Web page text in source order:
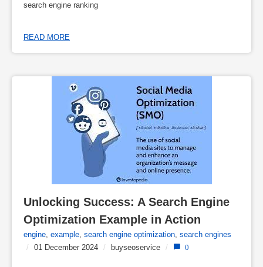
search engine ranking
READ MORE
Unlocking Success: A Search Engine
Optimization Example in Action
engine example search engine optimization search engines
/
01 December 2024 / buyseoservice / 0